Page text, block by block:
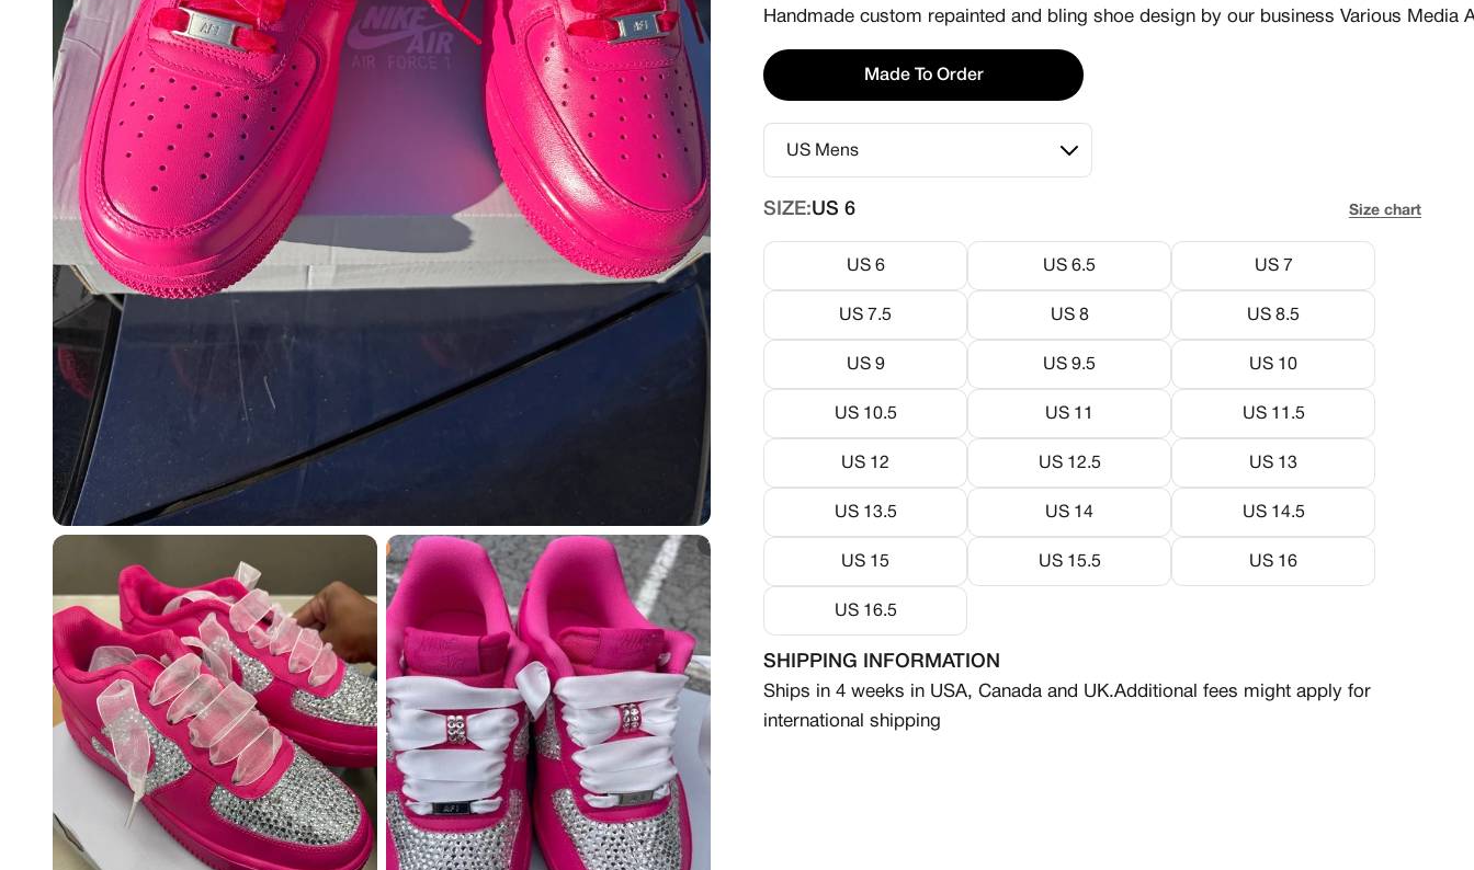
Handmade custom repainted and bling shoe design by our business Various Media
Made To Order
SIZE:US 6 Size chart
US 6 US 6.5 US 7
US 7.5 US 8 US 8.5
US 9 US 9.5 US 10
US 10.5 US 11 US 11.5
US 12 US 12.5 US 13
US 13.5 US 14 US 14.5
US 15 US 15.5 US 16
US 16.5
SHIPPING INFORMATION
Ships in 4 weeks in USA, Canada and UK.Additional fees might apply for
international shipping